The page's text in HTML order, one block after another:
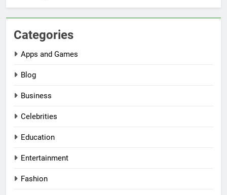
Categories
Apps and Games
Blog
Business
Celebrities
Education
Entertainment
Fashion